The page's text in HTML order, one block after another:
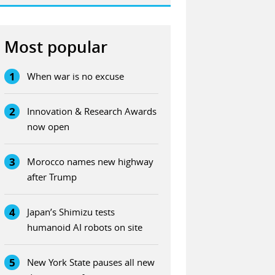
Most popular
1 When war is no excuse
2
Innovation & Research Awards
now open
3
Morocco names new highway
after Trump
4
Japan’s Shimizu tests
humanoid AI robots on site
5
New York State pauses all new